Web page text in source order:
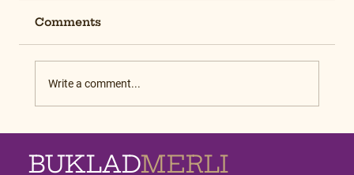
Comments
Write a comment...
BUKLADMERLI